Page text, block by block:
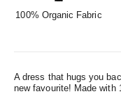
100% Organic Fabric
A dress that hugs you
new favourite! Made with